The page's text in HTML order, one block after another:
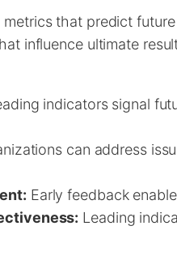
that predict
influence ultimate
indicators signal
can address
Early feedback
Leading